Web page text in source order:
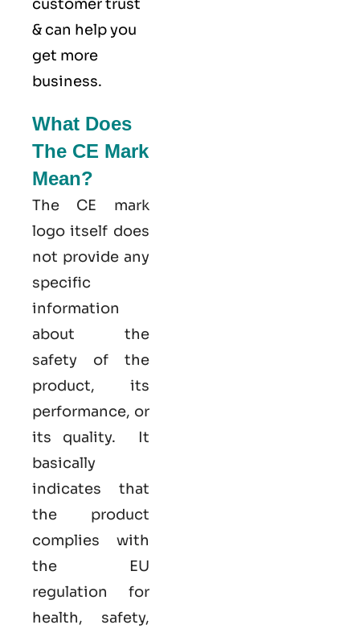
customer trust
& can help you
get more
business.
What Does
The CE Mark
Mean?
The CE mark
logo itself does
not provide any
specific
information
about the
safety of the
product, its
performance, or
its quality. It
basically
indicates that
the product
complies with
the EU
regulation for
health, safety,